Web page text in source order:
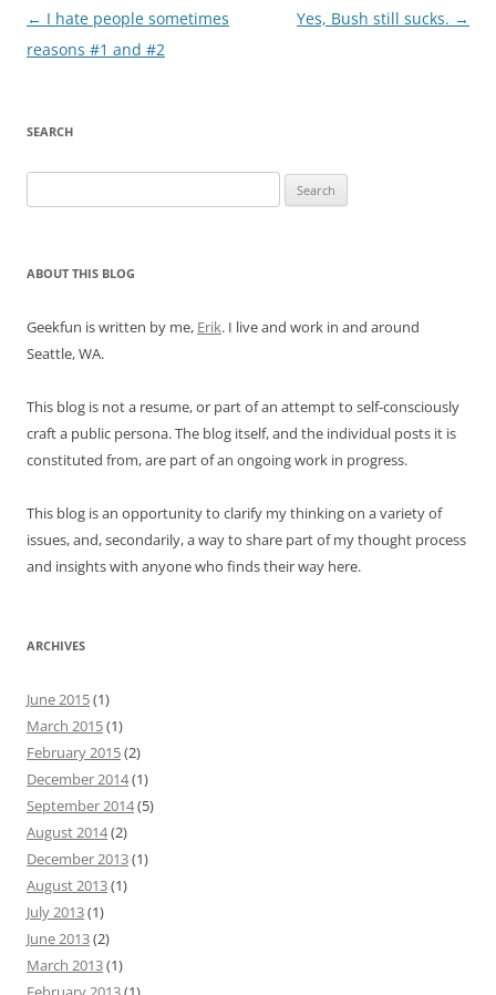
Post
navigation
← I hate people sometimes
reasons #1 and #2
Yes, Bush still sucks. →
SEARCH
for:
ABOUT THIS BLOG
Geekfun is written by me, Erik. I live and work in and around
Seattle, WA.
This blog is not a resume, or part of an attempt to self-consciously
craft a public persona. The blog itself, and the individual posts it is
constituted from, are part of an ongoing work in progress.
This blog is an opportunity to clarify my thinking on a variety of
issues, and, secondarily, a way to share part of my thought process
and insights with anyone who finds their way here.
ARCHIVES
June 2015(1)
March 2015(1)
February 2015(2)
December 2014(1)
September 2014(5)
August 2014(2)
December 2013(1)
August 2013(1)
July 2013(1)
June 2013(2)
March 2013(1)